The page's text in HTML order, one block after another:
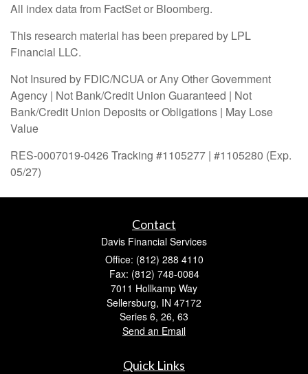
All index data from FactSet or Bloomberg.
This research material has been prepared by LPL
Financial LLC.
Not Insured by FDIC/NCUA or Any Other Government
Agency | Not Bank/Credit Union Guaranteed | Not
Bank/Credit Union Deposits or Obligations | May Lose
Value
RES-0007019-0426 Tracking #1105277 | #1105280 (Exp.
05/27)
Contact
Davis Financial Services
Office: (812) 288 4110
Fax: (812) 748-0084
7011 Hollkamp Way
Sellersburg, IN 47172
Series 6, 26, 63
Send an Email
Quick Links